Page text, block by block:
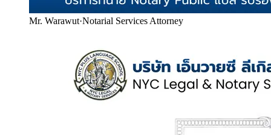
Mr. Warawut·Notarial Services Attorney